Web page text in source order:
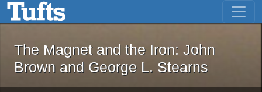
Skip to main content Skip to first result
The Magnet and the Iron: John
The Magnet and the Iron: John
Brown and George L. Stearns